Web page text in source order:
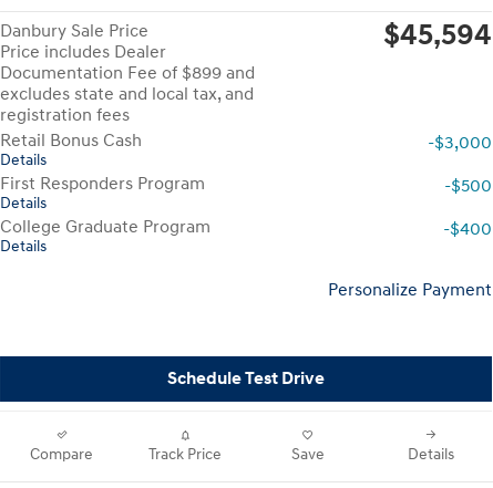
Danbury Sale Price
Price includes Dealer
Documentation Fee of $899 and
excludes state and local tax, and
registration fees
$45,594
Retail Bonus Cash
Details
-$3,000
First Responders Program
Details
-$500
College Graduate Program
Details
-$400
Personalize Payment
Schedule Test Drive
Compare Track Price Save Details